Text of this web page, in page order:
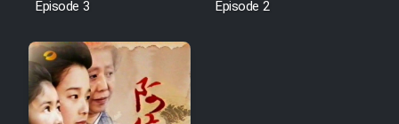
Episode 3
Episode 2